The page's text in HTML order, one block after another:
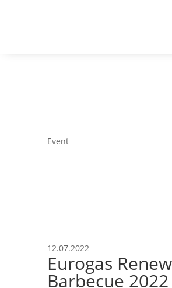
Event
12.07.2022
Eurogas
Barbecue 2022